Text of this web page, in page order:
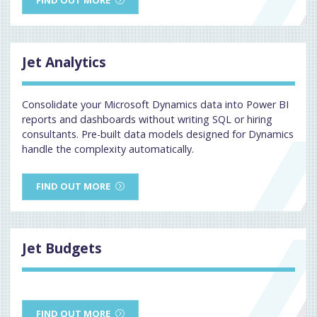
Jet Analytics
Consolidate your Microsoft Dynamics data into Power BI
reports and dashboards without writing SQL or hiring
consultants. Pre-built data models designed for Dynamics
handle the complexity automatically.
FIND OUT MORE
Jet Budgets
FIND OUT MORE